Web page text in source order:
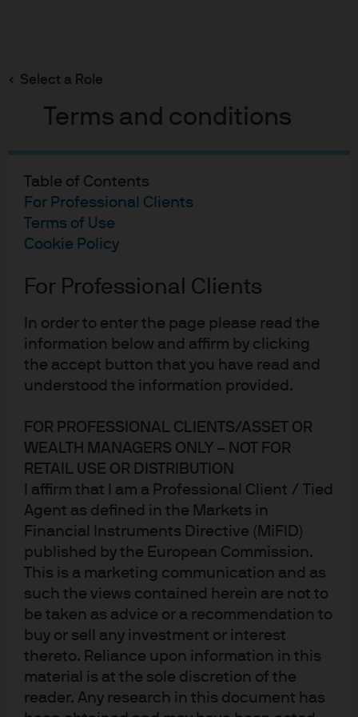
Select a Role
Terms and conditions
Table of Contents
For Professional Clients
Terms of Use
Cookie Policy
For Professional Clients
In order to enter the page please read the
information below and affirm by clicking
the accept button that you have read and
understood the information provided.
FOR PROFESSIONAL CLIENTS/ASSET OR
WEALTH MANAGERS ONLY – NOT FOR
RETAIL USE OR DISTRIBUTION
I affirm that I am a Professional Client / Tied
Agent as defined in the Markets in
Financial Instruments Directive (MiFID)
published by the European Commission.
This is a marketing communication and as
such the views contained herein are not to
be taken as advice or a recommendation to
buy or sell any investment or interest
thereto. Reliance upon information in this
material is at the sole discretion of the
reader. Any research in this document has
content
Aggregate Q1 Outlook
2026
Aggregate Q1 Outlook
Myles Bradshaw
Jump to
Yield curve steepeners provide a robust upside risk
hedge
Differences in the slope of global curves create
alpha opportunities
Conclusion:
After the tariff turmoil of 2025, the consensus US
economic forecast for 2026, according to Bloomberg, is
for steady 2% GDP growth, further moderation in